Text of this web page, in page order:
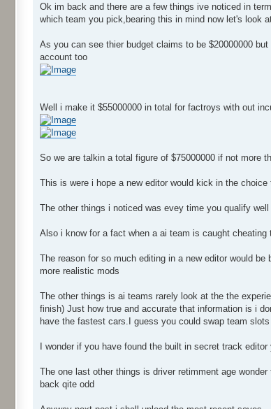
Ok im back and there are a few things ive noticed in
which team you pick,bearing this in mind now let's look
As you can see thier budget claims to be $20000000
account too
Well i make it $55000000 in total for factroys with out
So we are talkin a total figure of $75000000 if not more
This is were i hope a new editor would kick in the
The other things i noticed was evey time you qualify
Also i know for a fact when a ai team is caught
The reason for so much editing in a new editor would
more realistic mods
The other things is ai teams rarely look at the the
finish) Just how true and accurate that information is i
have the fastest cars.I guess you could swap team
I wonder if you have found the built in secret track
The one last other things is driver retimment age
back qite odd